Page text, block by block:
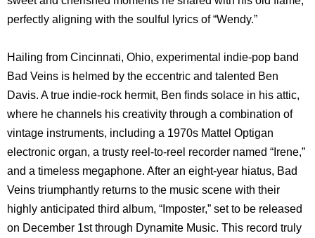
perfectly aligning with the soulful lyrics of “Wendy.”
Hailing from Cincinnati, Ohio, experimental indie-pop band
Bad Veins is helmed by the eccentric and talented Ben
Davis. A true indie-rock hermit, Ben finds solace in his attic,
where he channels his creativity through a combination of
vintage instruments, including a 1970s Mattel Optigan
electronic organ, a trusty reel-to-reel recorder named “Irene,”
and a timeless megaphone. After an eight-year hiatus, Bad
Veins triumphantly returns to the music scene with their
highly anticipated third album, “Imposter,” set to be released
on December 1st through Dynamite Music. This record truly